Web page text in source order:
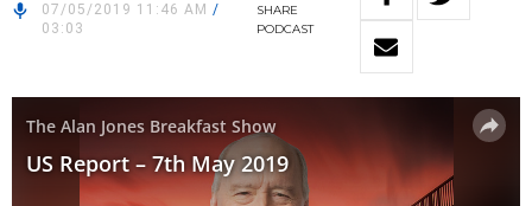
07/05/2019 11:46 AM /
03:03
SHARE
PODCAST